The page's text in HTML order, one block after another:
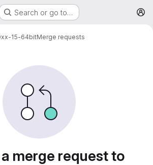
Search or go to…
15-64bitMerge requests
merge request to